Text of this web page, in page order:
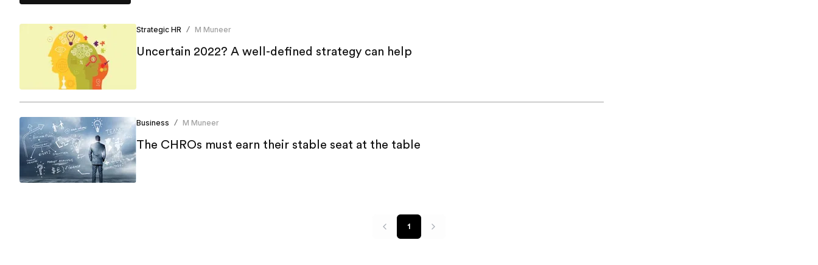
Strategic HR / M Muneer
Uncertain 2022? A well-defined strategy can help
Business / M Muneer
The CHROs must earn their stable seat at the table
1